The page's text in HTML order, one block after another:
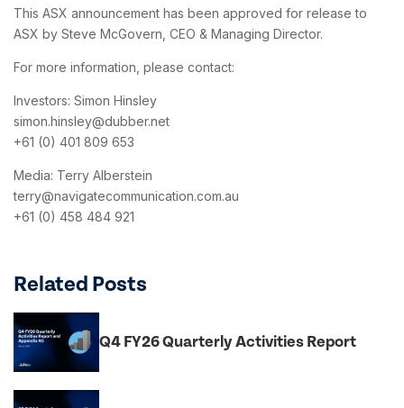
This ASX announcement has been approved for release to
ASX by Steve McGovern, CEO & Managing Director.
For more information, please contact:
Investors: Simon Hinsley
simon.hinsley@dubber.net
+61 (0) 401 809 653
Media: Terry Alberstein
terry@navigatecommunication.com.au
+61 (0) 458 484 921
Related Posts
Q4 FY26 Quarterly Activities Report